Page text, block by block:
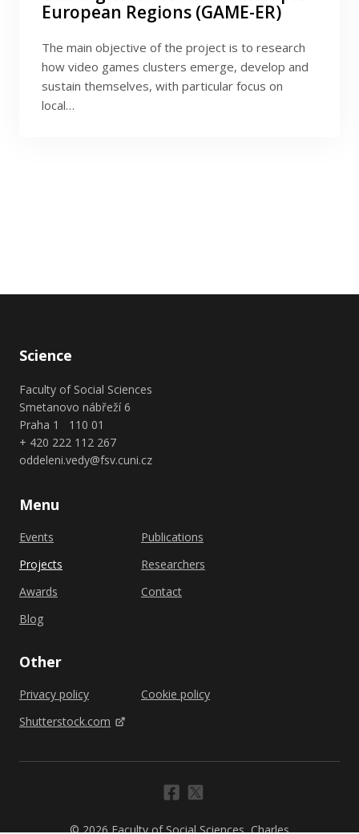
European Regions (GAME-ER)
The main objective of the project is to research
how video games clusters emerge, develop and
sustain themselves, with particular focus on
local…
Science
Faculty of Social Sciences
Smetanovo nábřeží 6
Praha 1 110 01
+ 420 222 112 267
oddeleni.vedy@fsv.cuni.cz
Menu
Events
Projects
Awards
Blog
Publications
Researchers
Contact
Other
Privacy policy
Shutterstock.com
Cookie policy
© 2026 Faculty of Social Sciences, Charles